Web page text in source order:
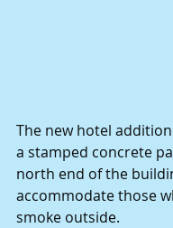
The new hotel
a stamped concrete
north end of the
accommodate those
smoke outside.